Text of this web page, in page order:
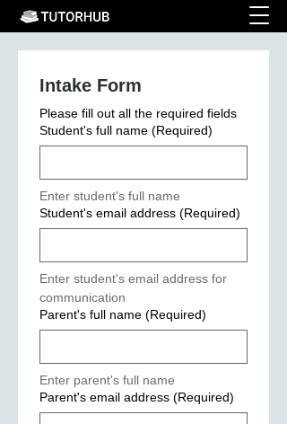
Intake Form
Please fill out all the required fields
Student's full name (Required)
Enter student's full name
Student's email address (Required)
Enter student's email address for
communication
Parent's full name (Required)
Enter parent's full name
Parent's email address (Required)